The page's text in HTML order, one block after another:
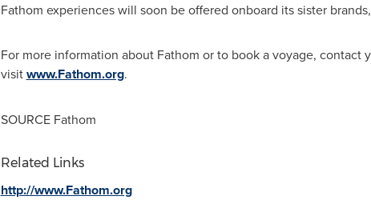
Fathom experiences will soon be offered onboard its sister
For more information about Fathom or to book a voyage, contact
visitwww.Fathom.org.
SOURCE Fathom
Related Links
http://www.Fathom.org